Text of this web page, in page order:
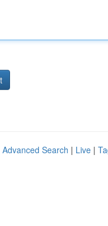
Advanced Search | Live |